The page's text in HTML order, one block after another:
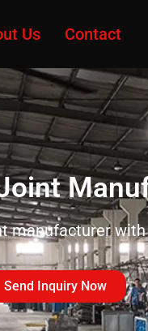
Us Contact
manufacturer
Send Inquiry Now